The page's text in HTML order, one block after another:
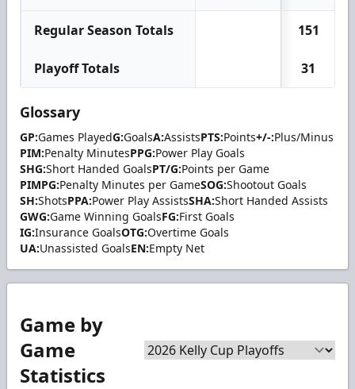
Regular Season Totals 151
Playoff Totals 31
Glossary
GP:Games PlayedG:GoalsA:AssistsPTS:Points+/-:Plus/Minus
PIM:Penalty MinutesPPG:Power Play Goals
SHG:Short Handed GoalsPT/G:Points per Game
PIMPG:Penalty Minutes per GameSOG:Shootout Goals
SH:ShotsPPA:Power Play AssistsSHA:Short Handed Assists
GWG:Game Winning GoalsFG:First Goals
IG:Insurance GoalsOTG:Overtime Goals
UA:Unassisted GoalsEN:Empty Net
Game by
Game
Statistics